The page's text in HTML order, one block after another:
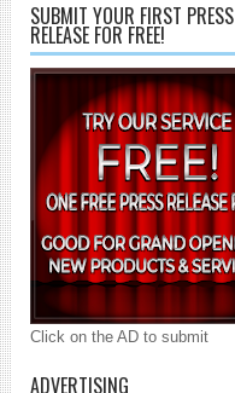
SUBMIT YOUR FIRST PRESS
RELEASE FOR FREE!
Click on the AD to submit
ADVERTISING